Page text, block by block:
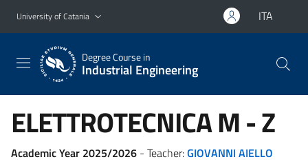
Go to main content
Go to navigation menu
University of Catania ITA
Degree Course in
Industrial Engineering
ELETTROTECNICAM - Z
Academic Year 2025/2026 - Teacher:GIOVANNI AIELLO